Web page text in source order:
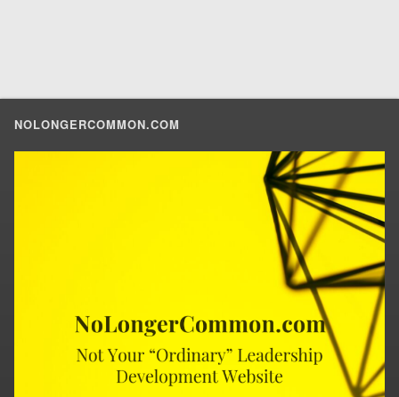
NOLONGERCOMMON.COM